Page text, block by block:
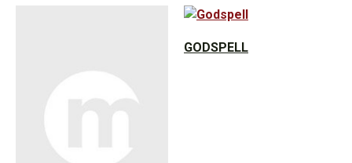
GODSPELL